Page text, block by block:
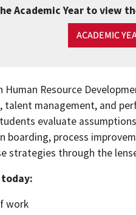
Academic Year to view
ACADEMIC
Human Resource
management, and
evaluate
boarding, process
strategies through the
work